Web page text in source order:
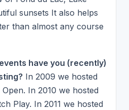
sunsets It also helps
than almost any course
have you (recently)
In 2009 we hosted
In 2010 we hosted
Play. In 2011 we hosted